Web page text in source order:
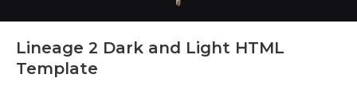
Lineage 2 Dark and Light HTML
Template